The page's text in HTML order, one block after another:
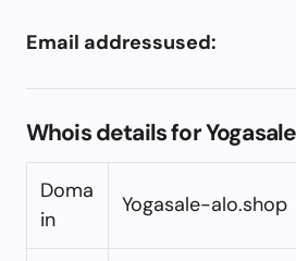
Email addressused:
Whois details for
Doma
in
Yogasale-alo.shop